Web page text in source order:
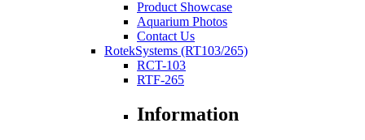
Product Showcase
Aquarium Photos
Contact Us
RotekSystems (RT103/265)
RCT-103
RTF-265
Information